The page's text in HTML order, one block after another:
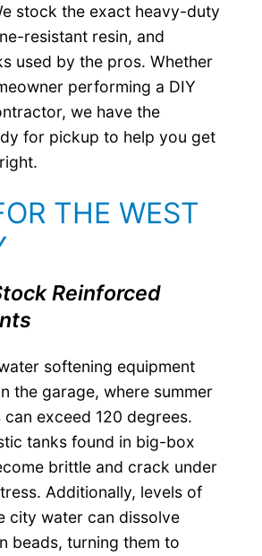
stock the exact heavy-duty
resistant resin, and
used by the pros. Whether
performing a DIY
we have the
for pickup to help you get
THE WEST
Reinforced
softening equipment
the garage, where summer
exceed 120 degrees.
tanks found in big-box
brittle and crack under
Additionally, levels of
city water can dissolve
beads, turning them to